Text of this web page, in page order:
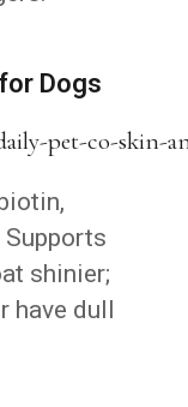
Dogs
shinier;
dull